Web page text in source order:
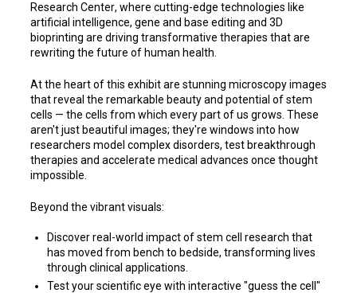
Research Center(opens
in
a
new
, where cutting-edge technologies like
artificial intelligence, gene and base editing and 3D
bioprinting are driving transformative therapies that are
rewriting the future of human health.
At the heart of this exhibit are stunning microscopy images
that reveal the remarkable beauty and potential of stem
cells — the cells from which every part of us grows. These
aren't just beautiful images; they're windows into how
researchers model complex disorders, test breakthrough
therapies and accelerate medical advances once thought
impossible.
Beyond the vibrant visuals:
Discover real-world impact of stem cell research that
has moved from bench to bedside, transforming lives
through clinical applications.
Test your scientific eye with interactive "guess the cell"